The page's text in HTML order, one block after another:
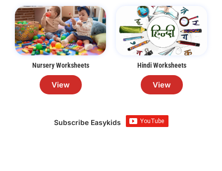
Nursery Worksheets
View
Hindi Worksheets
View
Subscribe Easykids